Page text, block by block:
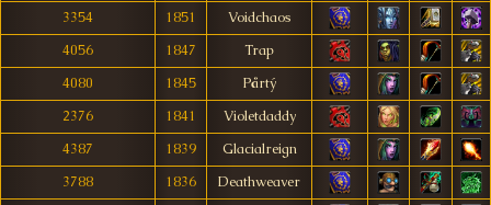
3354
1851
Voidchaos
4056
1847
Trap
4080
1845
Pårtý
2376
1841
Violetdaddy
4387
1839
Glacialreign
3788
1836
Deathweaver